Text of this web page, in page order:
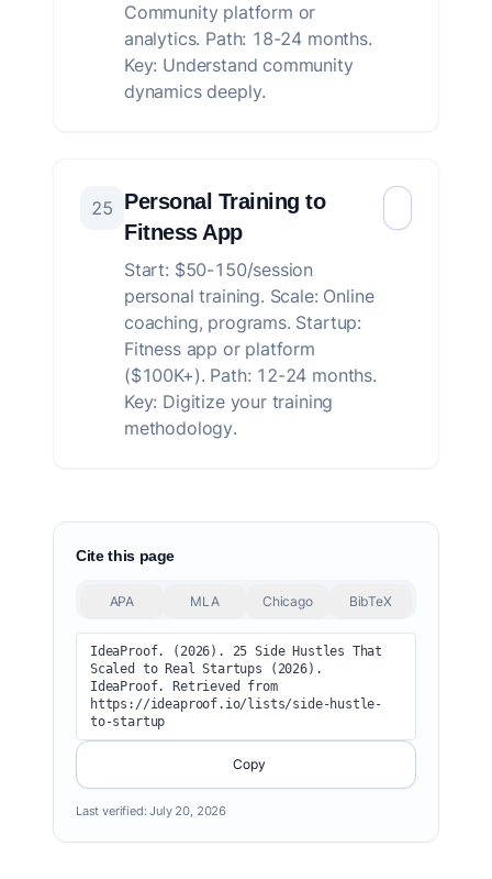
Community platform or
analytics. Path: 18-24 months.
Key: Understand community
dynamics deeply.
25 Personal Training to
Fitness App
Start: $50-150/session
personal training. Scale: Online
coaching, programs. Startup:
Fitness app or platform
($100K+). Path: 12-24 months.
Key: Digitize your training
methodology.
Cite this page
APA MLA Chicago BibTeX
IdeaProof. (2026). 25 Side Hustles That
Scaled to Real Startups (2026).
IdeaProof. Retrieved from
https://ideaproof.io/lists/side-hustle-
to-startup
Copy
Last verified:July 20, 2026